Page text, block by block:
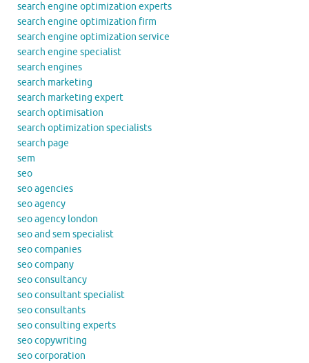
search engine optimization experts
search engine optimization firm
search engine optimization service
search engine specialist
search engines
search marketing
search marketing expert
search optimisation
search optimization specialists
search page
sem
seo
seo agencies
seo agency
seo agency london
seo and sem specialist
seo companies
seo company
seo consultancy
seo consultant specialist
seo consultants
seo consulting experts
seo copywriting
seo corporation